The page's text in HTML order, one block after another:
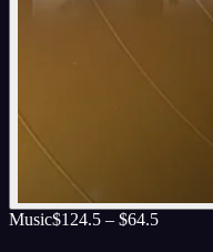
Music$124.5 – $64.5